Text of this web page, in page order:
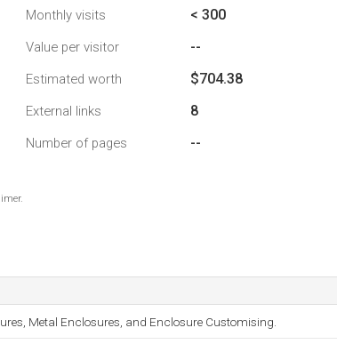
Monthly visits < 300
Value per visitor --
Estimated worth $704.38
External links 8
Number of pages --
Metal Enclosures, and Enclosure Customising.